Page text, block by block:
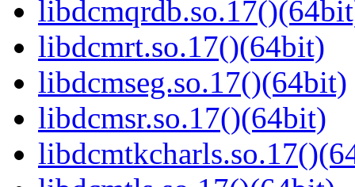
libdcmrt.so.17()(64bit)
libdcmseg.so.17()(64bit)
libdcmsr.so.17()(64bit)